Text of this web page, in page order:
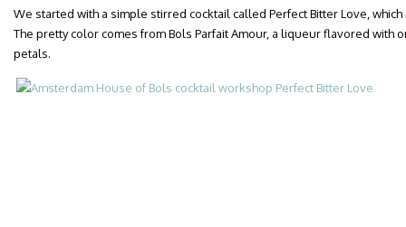
We started with a simple stirred cocktail called Perfect Bitter Love,
The pretty color comes from Bols Parfait Amour, a liqueur flavored with
petals.